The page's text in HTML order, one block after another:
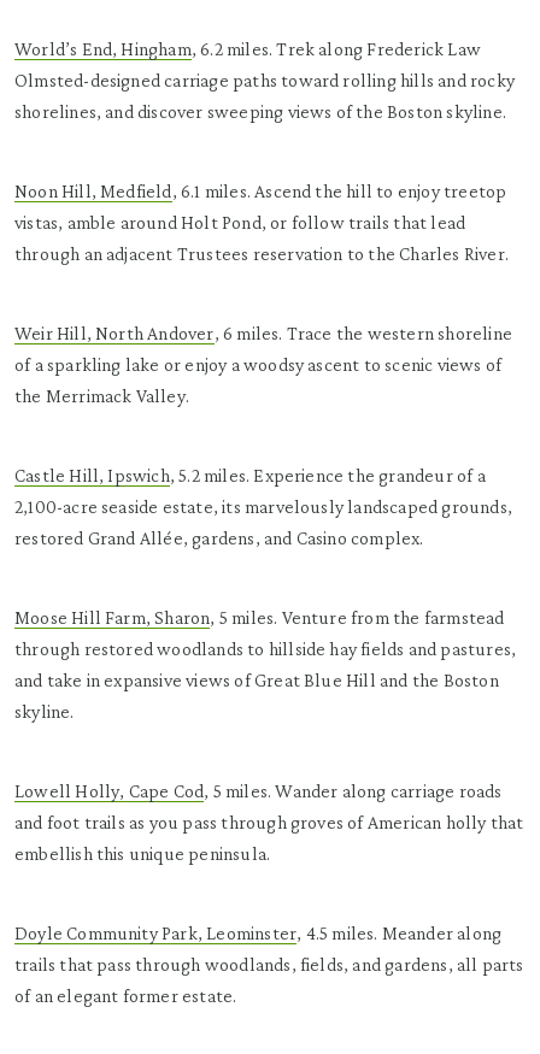
World’s End, Hingham, 6.2 miles. Trek along Frederick Law
Olmsted-designed carriage paths toward rolling hills and rocky
shorelines, and discover sweeping views of the Boston skyline.
Noon Hill, Medfield, 6.1 miles. Ascend the hill to enjoy treetop
vistas, amble around Holt Pond, or follow trails that lead
through an adjacent Trustees reservation to the Charles River.
Weir Hill, North Andover, 6 miles. Trace the western shoreline
of a sparkling lake or enjoy a woodsy ascent to scenic views of
the Merrimack Valley.
Castle Hill, Ipswich, 5.2 miles. Experience the grandeur of a
2,100-acre seaside estate, its marvelously landscaped grounds,
restored Grand Allée, gardens, and Casino complex.
Moose Hill Farm, Sharon, 5 miles. Venture from the farmstead
through restored woodlands to hillside hay fields and pastures,
and take in expansive views of Great Blue Hill and the Boston
skyline.
Lowell Holly, Cape Cod, 5 miles. Wander along carriage roads
and foot trails as you pass through groves of American holly that
embellish this unique peninsula.
Doyle Community Park, Leominster, 4.5 miles. Meander along
trails that pass through woodlands, fields, and gardens, all parts
of an elegant former estate.